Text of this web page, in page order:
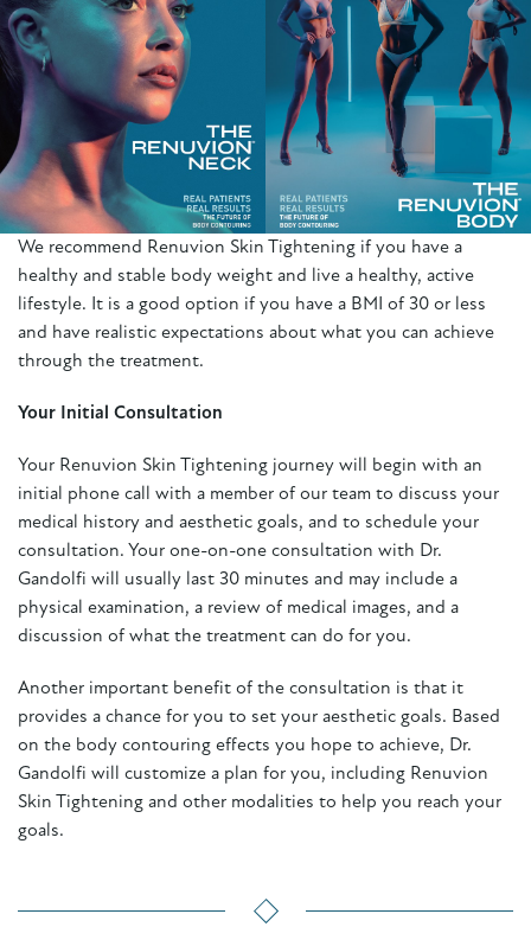
We recommend Renuvion Skin Tightening if you have a
healthy and stable body weight and live a healthy, active
lifestyle. It is a good option if you have a BMI of 30 or less
and have realistic expectations about what you can achieve
through the treatment.
Your Initial Consultation
Your Renuvion Skin Tightening journey will begin with an
initial phone call with a member of our team to discuss your
medical history and aesthetic goals, and to schedule your
consultation. Your one-on-one consultation with Dr.
Gandolfi will usually last 30 minutes and may include a
physical examination, a review of medical images, and a
discussion of what the treatment can do for you.
Another important benefit of the consultation is that it
provides a chance for you to set your aesthetic goals. Based
on the body contouring effects you hope to achieve, Dr.
Gandolfi will customize a plan for you, including Renuvion
Skin Tightening and other modalities to help you reach your
goals.